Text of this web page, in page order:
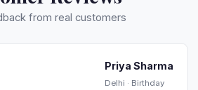
from real customers
Priya Sharma
Delhi · Birthday